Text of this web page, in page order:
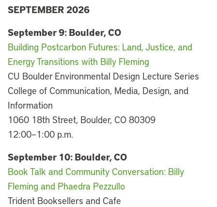
SEPTEMBER 2026
September 9: Boulder, CO
Building Postcarbon Futures: Land, Justice, and
Energy Transitions with Billy Fleming
CU Boulder Environmental Design Lecture Series
College of Communication, Media, Design, and
Information
1060 18th Street, Boulder, CO 80309
12:00–1:00 p.m.
September 10: Boulder, CO
Book Talk and Community Conversation: Billy
Fleming and Phaedra Pezzullo
Trident Booksellers and Cafe